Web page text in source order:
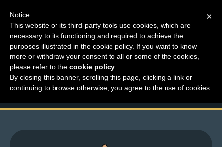
M
e
n
u
News
Extras
Contact
Us
Avatar fundraising for
charity!
×
Notice
This website or its third-party tools use cookies, which are
necessary to its functioning and required to achieve the
purposes illustrated in the cookie policy. If you want to know
more or withdraw your consent to all or some of the cookies,
please refer to the cookie policy
By closing this banner, scrolling this page, clicking a link or
continuing to browse otherwise, you agree to the use of cookies.